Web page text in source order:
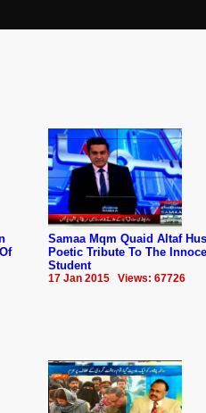
Samaa Mqm Quaid Altaf
Poetic Tribute To The
Student
17 Jan 2015 Views: 67726